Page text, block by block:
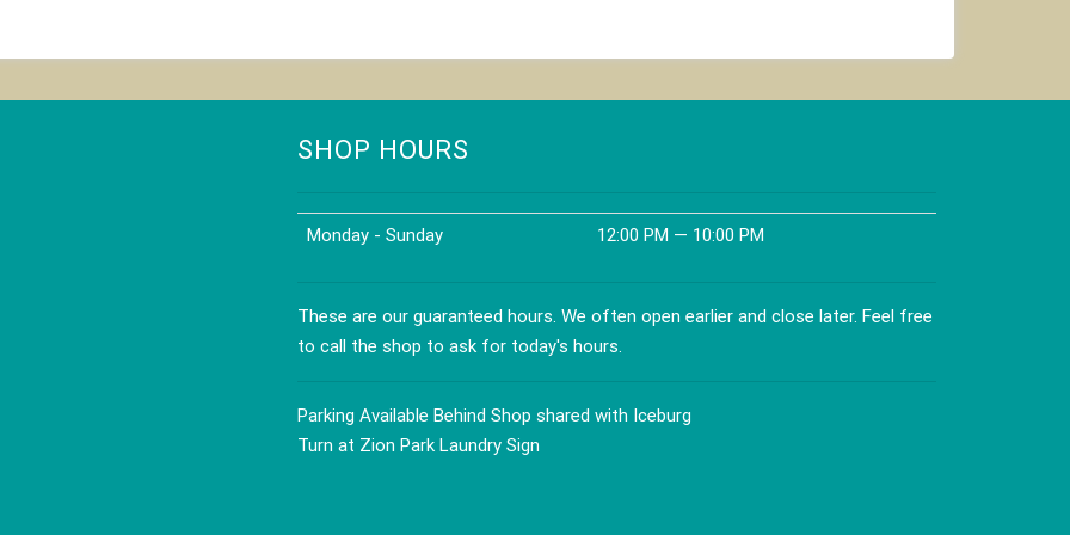
multiple
options
may
chosen
on
page
multiple
chosen
on
page
SHOP HOURS
Monday - Sunday 12:00 PM — 10:00 PM
These are our guaranteed hours. We often open earlier and close later. Feel free
to call the shop to ask for today's hours.
Parking Available Behind Shop shared with Iceburg
Turn at Zion Park Laundry Sign